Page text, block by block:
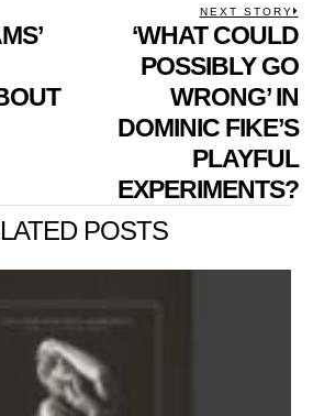
NEXT STORY
‘WHAT COULD
POSSIBLY GO
WRONG’ IN
DOMINIC FIKE’S
PLAYFUL
EXPERIMENTS?
POSTS